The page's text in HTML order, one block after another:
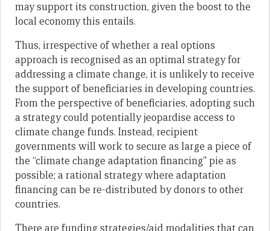
may support its construction, given the boost to the
local economy this entails.
Thus, irrespective of whether a real options
approach is recognised as an optimal strategy for
addressing a climate change, it is unlikely to receive
the support of beneficiaries in developing countries.
From the perspective of beneficiaries, adopting such
a strategy could potentially jeopardise access to
climate change funds. Instead, recipient
governments will work to secure as large a piece of
the “climate change adaptation financing” pie as
possible; a rational strategy where adaptation
financing can be re-distributed by donors to other
countries.
There are funding strategies/aid modalities that can